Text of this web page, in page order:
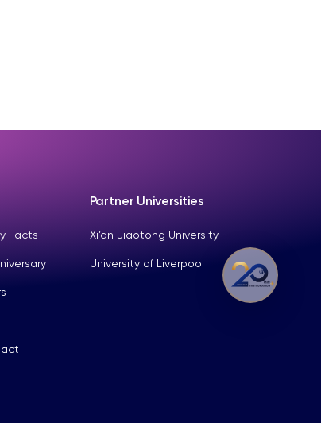
Facts
Partner Universities
Xi’an Jiaotong University
University of Liverpool